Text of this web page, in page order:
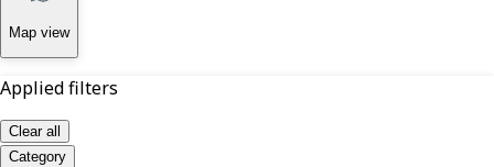
Map view
Applied filters
Clear all
Category